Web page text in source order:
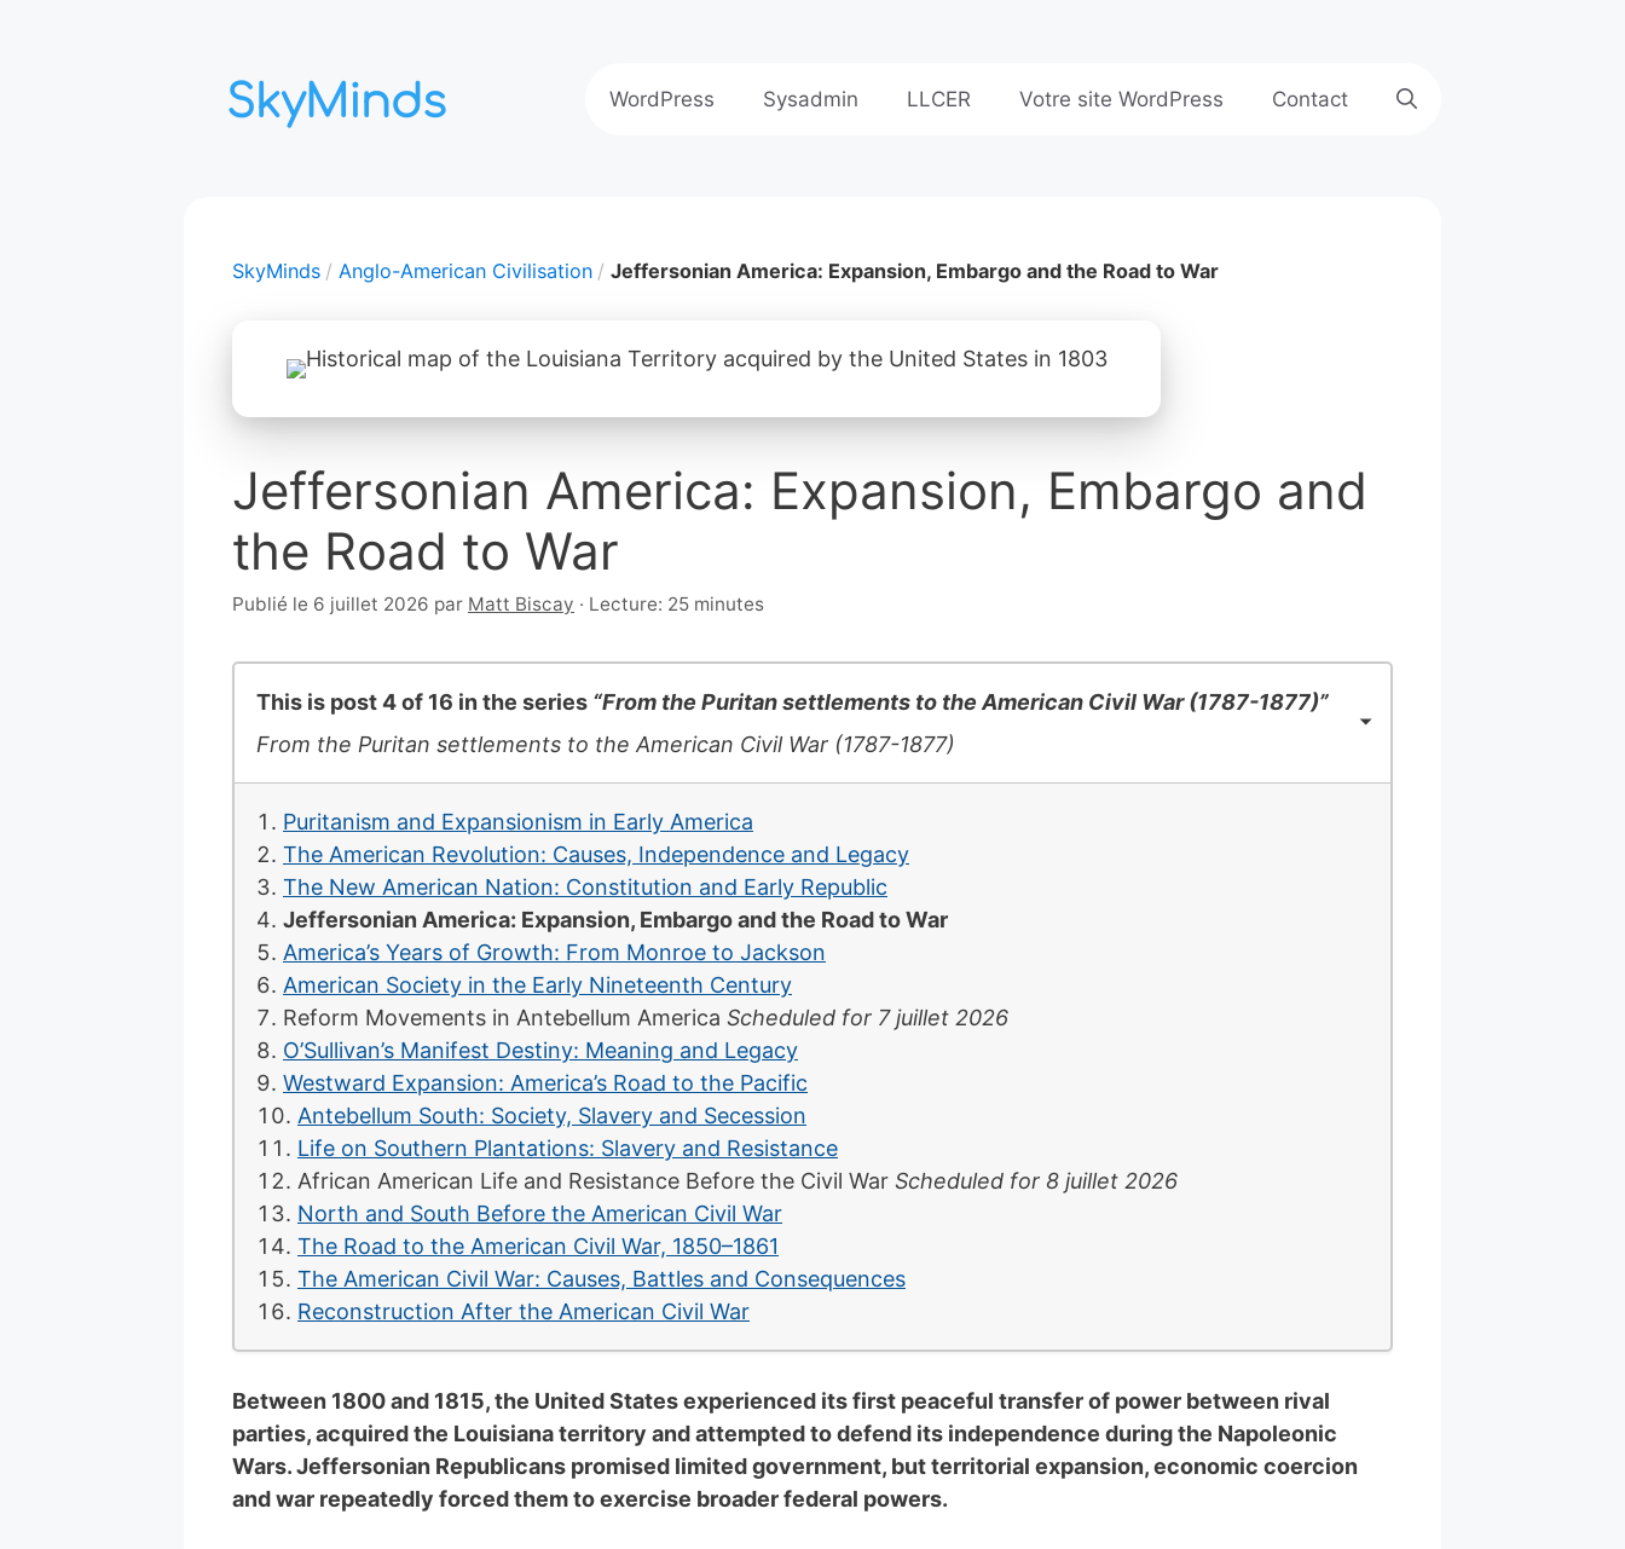
WordPress Sysadmin LLCER Votre site WordPress Contact
SkyMinds Anglo-American Civilisation Jeffersonian America: Expansion, Embargo and the Road to War
Jeffersonian America: Expansion, Embargo and
the Road to War
Publié le 6 juillet 2026 par Matt Biscay · Lecture: 25 minutes
This is post 4 of 16 in the series “From the Puritan settlements to the American Civil War (1787-1877)”
From the Puritan settlements to the American Civil War (1787-1877)
Puritanism and Expansionism in Early America
The American Revolution: Causes, Independence and Legacy
The New American Nation: Constitution and Early Republic
Jeffersonian America: Expansion, Embargo and the Road to War
America’s Years of Growth: From Monroe to Jackson
American Society in the Early Nineteenth Century
Reform Movements in Antebellum America Scheduled for 7 juillet 2026
O’Sullivan’s Manifest Destiny: Meaning and Legacy
Westward Expansion: America’s Road to the Pacific
Antebellum South: Society, Slavery and Secession
Life on Southern Plantations: Slavery and Resistance
African American Life and Resistance Before the Civil War Scheduled for 8 juillet 2026
North and South Before the American Civil War
The Road to the American Civil War, 1850–1861
The American Civil War: Causes, Battles and Consequences
Reconstruction After the American Civil War
Between 1800 and 1815, the United States experienced its first peaceful transfer of power between rival
parties, acquired the Louisiana territory and attempted to defend its independence during the Napoleonic
Wars. Jeffersonian Republicans promised limited government, but territorial expansion, economic coercion
and war repeatedly forced them to exercise broader federal powers.